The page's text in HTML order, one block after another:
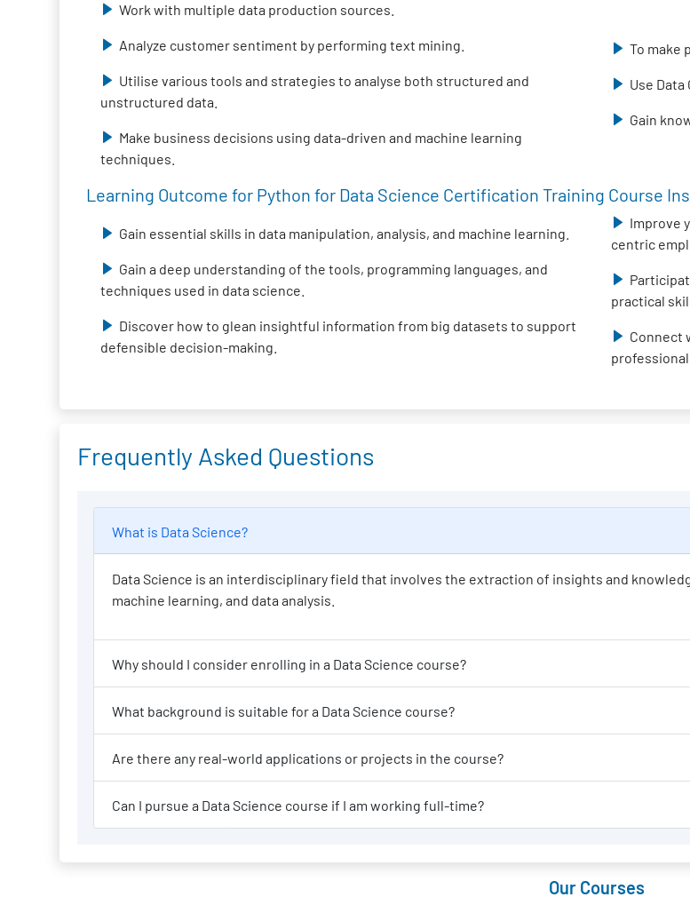
Work with multiple data production sources.
Analyze customer sentiment by performing text mining.
Utilise various tools and strategies to analyse both structured and
unstructured data.
Make business decisions using data-driven and machine learning
techniques.
To make
Use
Gain
Learning Outcome for Python for Data Science Certification Training Course
Gain essential skills in data manipulation, analysis, and machine learning.
Gain a deep understanding of the tools, programming languages, and
techniques used in data science.
Discover how to glean insightful information from big datasets to support
defensible decision-making.
Improve
centric
practical
Connect
Frequently Asked Questions
What is Data Science?
Data Science is an interdisciplinary field that involves the extraction of insights and
machine learning, and data analysis.
Why should I consider enrolling in a Data Science course?
What background is suitable for a Data Science course?
Are there any real-world applications or projects in the course?
Can I pursue a Data Science course if I am working full-time?
Our Courses